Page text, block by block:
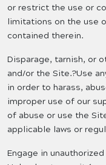
or restrict the use or
limitations on the use
contained therein.
Disparage, tarnish, or
and/or the Site.?Use
in order to harass,
improper use of our
of abuse or use the
applicable laws or
Engage in